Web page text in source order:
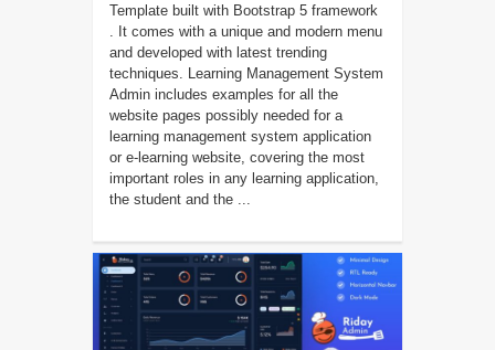
Template built with Bootstrap 5 framework
. It comes with a unique and modern menu
and developed with latest trending
techniques. Learning Management System
Admin includes examples for all the
website pages possibly needed for a
learning management system application
or e-learning website, covering the most
important roles in any learning application,
the student and the ...